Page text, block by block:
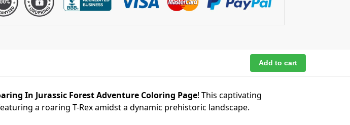
Add to cart
In Jurassic Forest Adventure Coloring Page! This captivating
a roaring T-Rex amidst a dynamic prehistoric landscape.